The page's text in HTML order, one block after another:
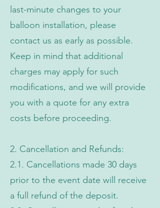
last-minute changes to your
balloon installation, please
contact us as early as possible.
Keep in mind that additional
charges may apply for such
modifications, and we will provide
you with a quote for any extra
costs before proceeding.
2. Cancellation and Refunds:
2.1. Cancellations made 30 days
prior to the event date will receive
a full refund of the deposit.